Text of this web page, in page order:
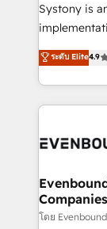
broke. Built
constraints. By the Numbers 🏆 Top 1% of all
HubSpot
and sales
Systony is
with your
you are too. Why Systony? - 20+ years of
experience
Own back-
View,
Business
focus on
ระดับ Elite4.9
Companies
โดย